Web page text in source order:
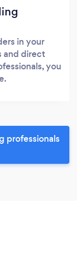
in your
and direct
you
professionals